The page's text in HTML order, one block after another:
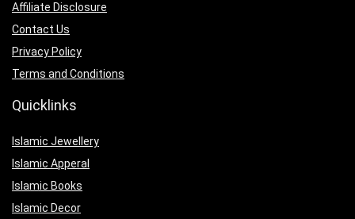
Affiliate Disclosure
Contact Us
Privacy Policy
Terms and Conditions
Quicklinks
Islamic Jewellery
Islamic Apperal
Islamic Books
Islamic Decor